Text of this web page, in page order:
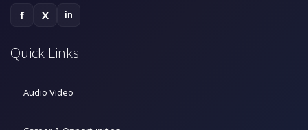
f X in
Quick Links
Audio Video